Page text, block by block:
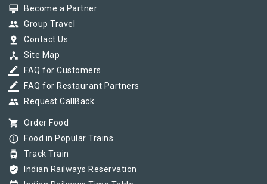
card_membership Become a Partner
group Group Travel
pin_drop Contact Us
device_hub Site Map
border_color FAQ for Customers
border_color FAQ for Restaurant Partners
group Request CallBack
shopping_cart Order Food
info_outline Food in Popular Trains
tram Track Train
verified_user Indian Railways Reservation